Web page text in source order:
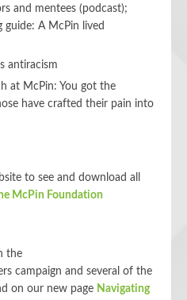
and mentees (podcast);
guide: A McPin lived
antiracism
at McPin: You got the
have crafted their pain into
to see and download all
McPin Foundation
the
campaign and several of the
on our new page Navigating